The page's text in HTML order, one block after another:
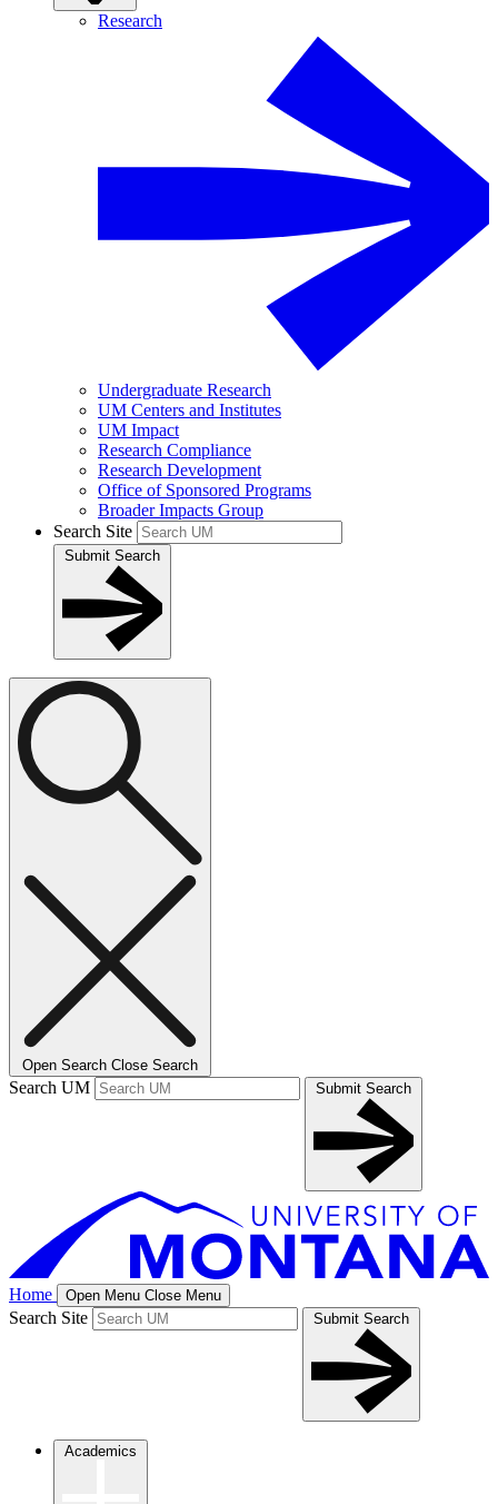
Research
Undergraduate Research
UM Centers and Institutes
UM Impact
Research Compliance
Research Development
Office of Sponsored Programs
Broader Impacts Group
Search Site
Submit Search
Open Search Close Search
Search UM Submit Search
Home Open Menu Close Menu
Search Site Submit Search
Academics